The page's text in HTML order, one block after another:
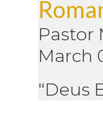
Pastor
March
"Deus